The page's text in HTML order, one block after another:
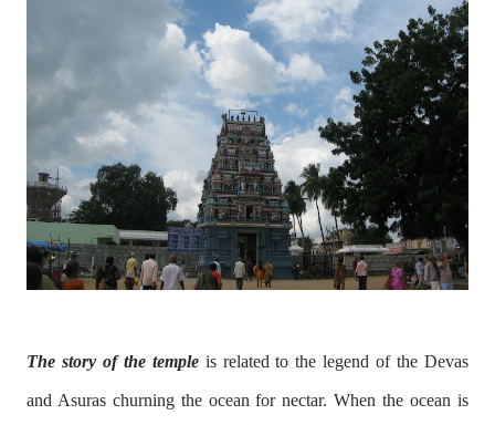
The story of the templeis related to the legend of the Devas
and Asuras churning the ocean for nectar. When the ocean is